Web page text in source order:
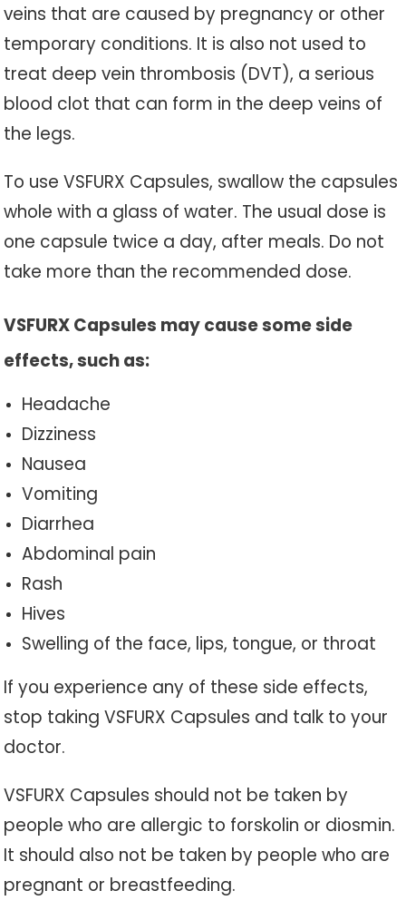
veins that are caused by pregnancy or other
temporary conditions. It is also not used to
treat deep vein thrombosis (DVT), a serious
blood clot that can form in the deep veins of
the legs.
To use VSFURX Capsules, swallow the capsules
whole with a glass of water. The usual dose is
one capsule twice a day, after meals. Do not
take more than the recommended dose.
VSFURX Capsules may cause some side
effects, such as:
Headache
Dizziness
Nausea
Vomiting
Diarrhea
Abdominal pain
Rash
Hives
Swelling of the face, lips, tongue, or throat
If you experience any of these side effects,
stop taking VSFURX Capsules and talk to your
doctor.
VSFURX Capsules should not be taken by
people who are allergic to forskolin or diosmin.
It should also not be taken by people who are
pregnant or breastfeeding.